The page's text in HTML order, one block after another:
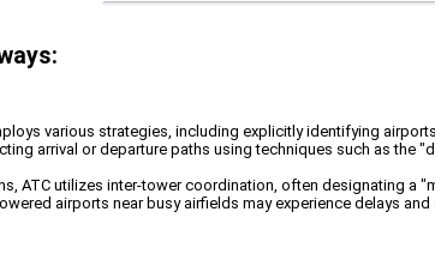
various strategies, including explicitly identifying
arrival or departure paths using techniques such as
ATC utilizes inter-tower coordination, often designating a
airports near busy airfields may experience delays